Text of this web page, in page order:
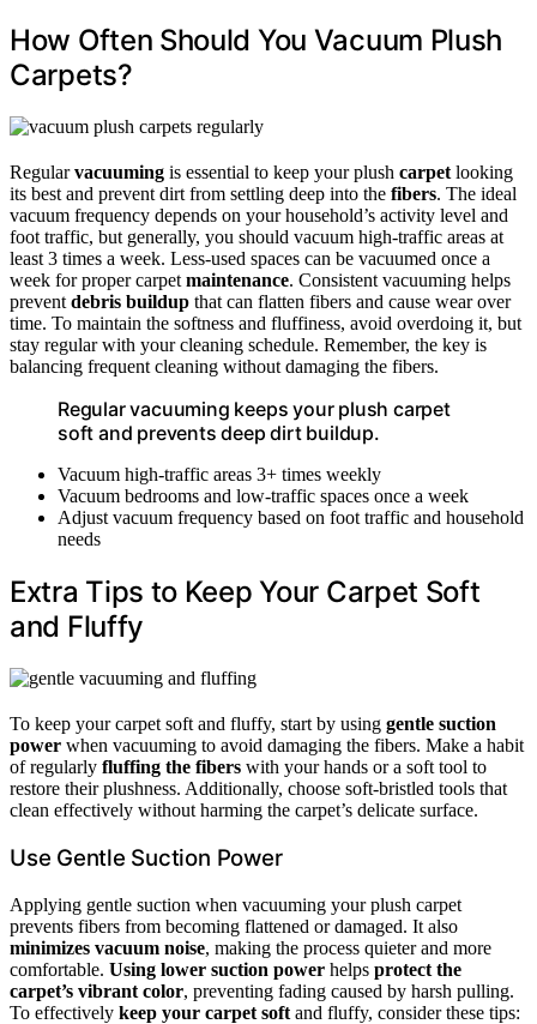
How Often Should You Vacuum Plush
Carpets?
Regularvacuuming is essential to keep your plush carpet looking
its best and prevent dirt from settling deep into the fibers. The ideal
vacuum frequency depends on your household’s activity level and
foot traffic, but generally, you should vacuum high-traffic areas at
least 3 times a week. Less-used spaces can be vacuumed once a
week for proper carpet maintenance. Consistent vacuuming helps
prevent debris buildup that can flatten fibers and cause wear over
time. To maintain the softness and fluffiness, avoid overdoing it, but
stay regular with your cleaning schedule. Remember, the key is
balancing frequent cleaning without damaging the fibers.
Regular vacuuming keeps your plush carpet
soft and prevents deep dirt buildup.
Vacuum high-traffic areas 3+ times weekly
Vacuum bedrooms and low-traffic spaces once a week
Adjust vacuum frequency based on foot traffic and household
needs
Extra Tips to Keep Your Carpet Soft
and Fluffy
To keep your carpet soft and fluffy, start by using gentle suction
power when vacuuming to avoid damaging the fibers. Make a habit
of regularly fluffing the fibers with your hands or a soft tool to
restore their plushness. Additionally, choose soft-bristled tools that
clean effectively without harming the carpet’s delicate surface.
Use Gentle Suction Power
Applying gentle suction when vacuuming your plush carpet
prevents fibers from becoming flattened or damaged. It also
minimizes vacuum noise, making the process quieter and more
comfortable. Using lower suction power helps protect the
carpet’s vibrant color, preventing fading caused by harsh pulling.
To effectively keep your carpet soft and fluffy, consider these tips: